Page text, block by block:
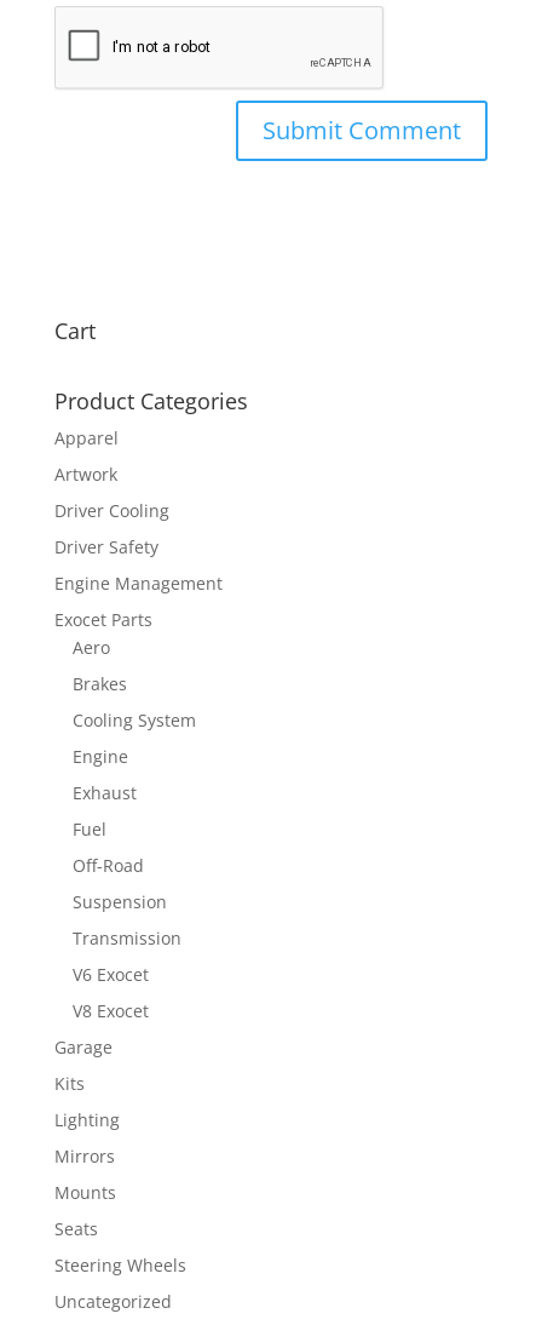
Cart
Product Categories
Apparel
Artwork
Driver Cooling
Driver Safety
Engine Management
Exocet Parts
Aero
Brakes
Cooling System
Engine
Exhaust
Fuel
Off-Road
Suspension
Transmission
V6 Exocet
V8 Exocet
Garage
Kits
Lighting
Mirrors
Mounts
Seats
Steering Wheels
Uncategorized